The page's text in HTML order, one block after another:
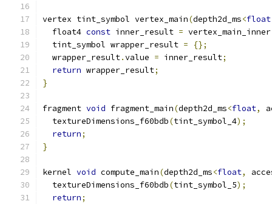
vertex tint_symbol vertex_main(depth2d_ms<float
  float4
const inner_result = vertex_main_inner
  tint_symbol wrapper_result
=
{};
  wrapper_result
.value = inner_result;
return wrapper_result;
}
fragment void fragment_main(depth2d_ms<float,
  textureDimensions_f60bdb
(tint_symbol_4);
return;
}
kernel void compute_main(depth2d_ms<float,
  textureDimensions_f60bdb
(tint_symbol_5);
return;